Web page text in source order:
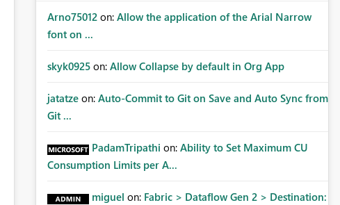
Arno75012 on: Allow the application of the Arial Narrow
font on ...
skyk0925 on: Allow Collapse by default in Org App
jatatze on: Auto-Commit to Git on Save and Auto Sync from
Git ...
PadamTripathi on: Ability to Set Maximum CU
Consumption Limits per A...
miguel on: Fabric > Dataflow Gen 2 > Destination: